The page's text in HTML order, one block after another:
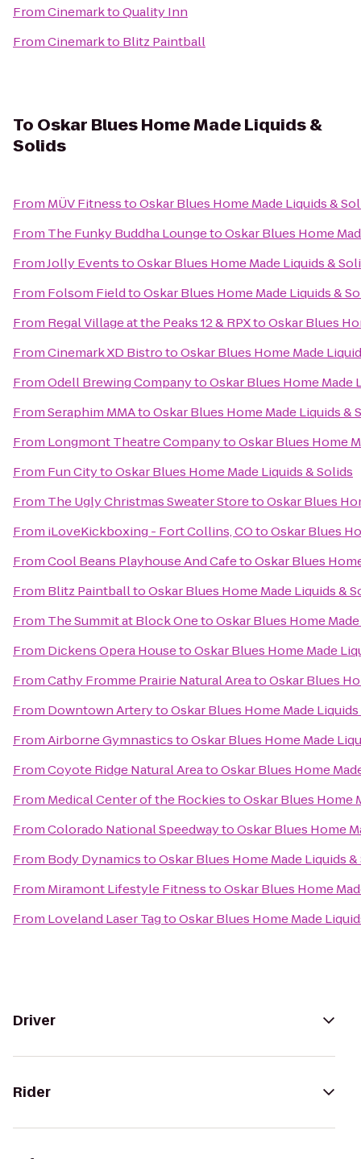
FromCinemarktoQuality Inn
FromCinemarkto Blitz Paintball
To Oskar Blues Home Made Liquids &
Solids
From MÜV FitnesstoOskar Blues Home Made Liquids &
From The Funky Buddha LoungetoOskar Blues Home
FromJolly EventstoOskar Blues Home Made Liquids &
From Folsom FieldtoOskar Blues Home Made Liquids &
From Regal Village at the Peaks 12 & RPXtoOskar Blues
FromCinemark XD BistrotoOskar Blues Home Made
FromOdell Brewing CompanytoOskar Blues Home Made
FromSeraphim MMAtoOskar Blues Home Made Liquids &
From Longmont Theatre CompanytoOskar Blues Home
From Fun CitytoOskar Blues Home Made Liquids & Solids
From The Ugly Christmas Sweater StoretoOskar Blues
From iLoveKickboxing - Fort Collins, COtoOskar Blues
FromCool Beans Playhouse And CafetoOskar Blues
From Blitz PaintballtoOskar Blues Home Made Liquids &
From The Summit at Block OnetoOskar Blues Home
From Dickens Opera HousetoOskar Blues Home Made
FromCathy Fromme Prairie Natural AreatoOskar Blues
From Downtown ArterytoOskar Blues Home Made
FromAirborne GymnasticstoOskar Blues Home Made
FromCoyote Ridge Natural AreatoOskar Blues Home
From Medical Center of the RockiestoOskar Blues Home
FromColorado National SpeedwaytoOskar Blues Home
From Body DynamicstoOskar Blues Home Made Liquids
From Miramont Lifestyle FitnesstoOskar Blues Home
From Loveland Laser TagtoOskar Blues Home Made
Driver
Rider